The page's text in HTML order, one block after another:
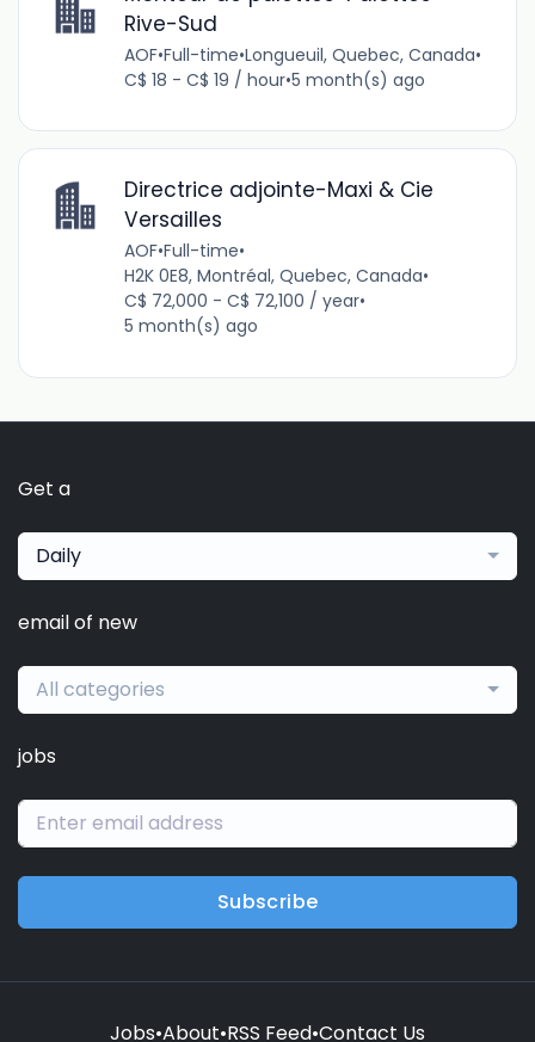
Rive-Sud
AOF•Full-time•Longueuil, Quebec, Canada•
C$ 18 - C$ 19 / hour•5 month(s) ago
Directrice adjointe-Maxi & Cie
Versailles
AOF•Full-time•
H2K 0E8, Montréal, Quebec, Canada•
C$ 72,000 - C$ 72,100 / year•
5 month(s) ago
Get a
Daily
email of new
All categories
jobs
Subscribe
Jobs•About•RSS Feed•Contact Us